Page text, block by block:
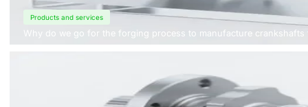
Products and services
Why do we go for the forging process to manufacture crankshafts